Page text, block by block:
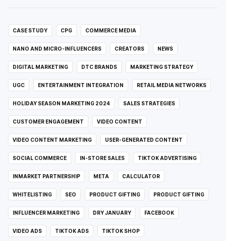
CASE STUDY CPG COMMERCE MEDIA
NANO AND MICRO-INFLUENCERS CREATORS NEWS
DIGITAL MARKETING DTC BRANDS MARKETING STRATEGY
UGC ENTERTAINMENT INTEGRATION RETAIL MEDIA NETWORKS
HOLIDAY SEASON MARKETING 2024 SALES STRATEGIES
CUSTOMER ENGAGEMENT VIDEO CONTENT
VIDEO CONTENT MARKETING USER-GENERATED CONTENT
SOCIAL COMMERCE IN-STORE SALES TIKTOK ADVERTISING
INMARKET PARTNERSHIP META CALCULATOR
WHITELISTING SEO PRODUCT GIFTING PRODUCT GIFTING
INFLUENCER MARKETING DRY JANUARY FACEBOOK
VIDEO ADS TIKTOK ADS TIKTOK SHOP